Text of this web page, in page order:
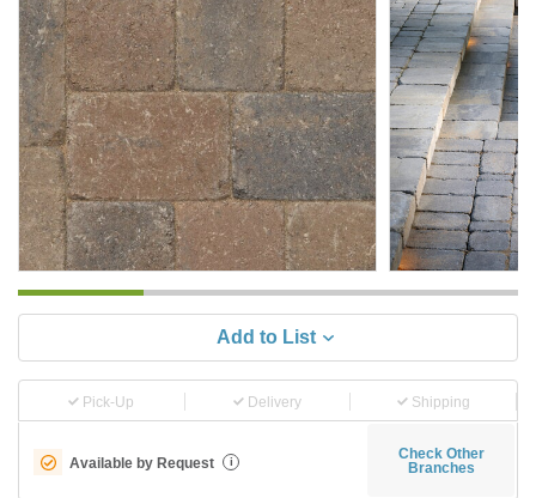
Add to List
Pick-Up Delivery Shipping
Available by Request i
Check Other
Branches